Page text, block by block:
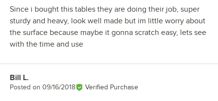
Since i bought this tables they are doing their job, super
sturdy and heavy, look well made but im little worry about
the surface because maybe it gonna scratch easy, lets see
with the time and use
Review by
Bill L.
Posted on 09/16/2018 Verified Purchase